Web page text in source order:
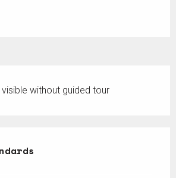
without guided tour